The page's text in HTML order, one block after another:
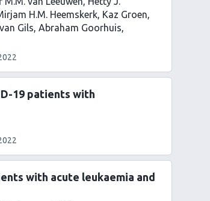
H.M. Heemskerk Kaz Groen
Gils Abraham Goorhuis
19 patients with
with acute leukaemia and